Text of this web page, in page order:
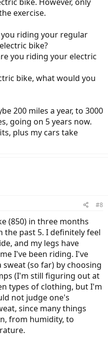
exercise.
riding your regular
bike?
you riding your electric
bike, what would you
200 miles a year, to 3000
going on 5 years now.
plus my cars take
#8
(850) in three months
past 5. I definitely feel
and my legs have
I've been riding. I've
(so far) by choosing
(I'm still figuring out at
types of clothing, but I'm
not judge one's
since many things
from humidity, to